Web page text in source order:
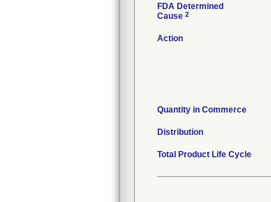
FDA Determined
Cause 2
Action
Quantity in Commerce
Distribution
Total Product Life Cycle